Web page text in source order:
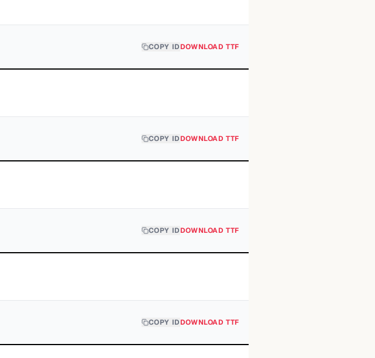
COPY IDDOWNLOAD TTF
COPY IDDOWNLOAD TTF
COPY IDDOWNLOAD TTF
COPY IDDOWNLOAD TTF